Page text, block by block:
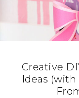
Creative
Ideas (with